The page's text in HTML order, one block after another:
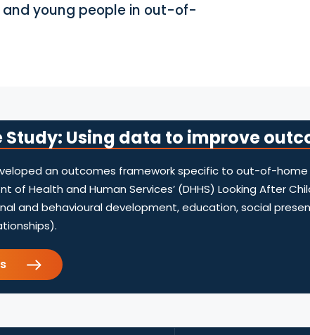
young people in out-of-
Study: Using data to improve
an outcomes framework specific to out-of-home
of Health and Human Services’ (DHHS) Looking After
and behavioural development, education, social